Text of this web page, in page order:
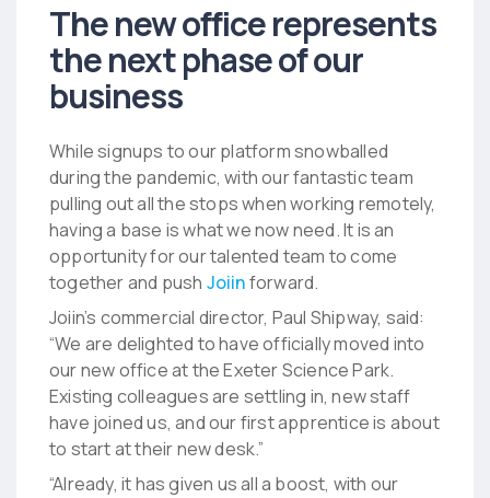
The new office represents
the next phase of our
business
While signups to our platform snowballed
during the pandemic, with our fantastic team
pulling out all the stops when working remotely,
having a base is what we now need. It is an
opportunity for our talented team to come
together and push Joiinforward.
Joiin’s commercial director, Paul Shipway, said:
“We are delighted to have officially moved into
our new office at the Exeter Science Park.
Existing colleagues are settling in, new staff
have joined us, and our first apprentice is about
to start at their new desk.”
“Already, it has given us all a boost, with our